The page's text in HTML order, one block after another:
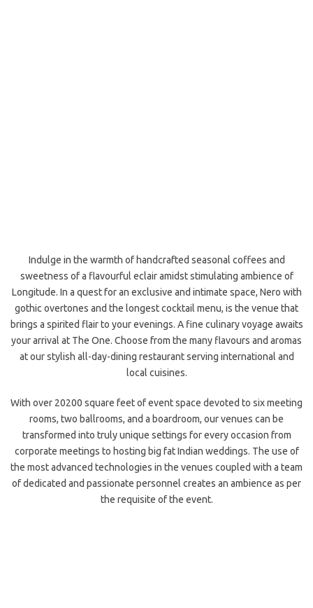
Indulge in the warmth of handcrafted seasonal coffees and
sweetness of a flavourful eclair amidst stimulating ambience of
Longitude. In a quest for an exclusive and intimate space, Nero with
gothic overtones and the longest cocktail menu, is the venue that
brings a spirited flair to your evenings. A fine culinary voyage awaits
your arrival at The One. Choose from the many flavours and aromas
at our stylish all-day-dining restaurant serving international and
local cuisines.
With over 20200 square feet of event space devoted to six meeting
rooms, two ballrooms, and a boardroom, our venues can be
transformed into truly unique settings for every occasion from
corporate meetings to hosting big fat Indian weddings. The use of
the most advanced technologies in the venues coupled with a team
of dedicated and passionate personnel creates an ambience as per
the requisite of the event.